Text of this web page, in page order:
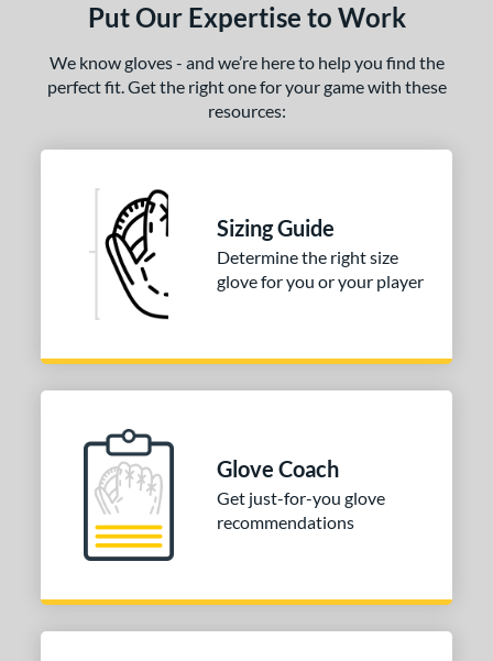
Put Our Expertise to Work
We know gloves - and we’re here to help you find the
perfect fit. Get the right one for your game with these
resources:
Sizing Guide
Determine the right size
glove for you or your player
Glove Coach
Get just-for-you glove
recommendations